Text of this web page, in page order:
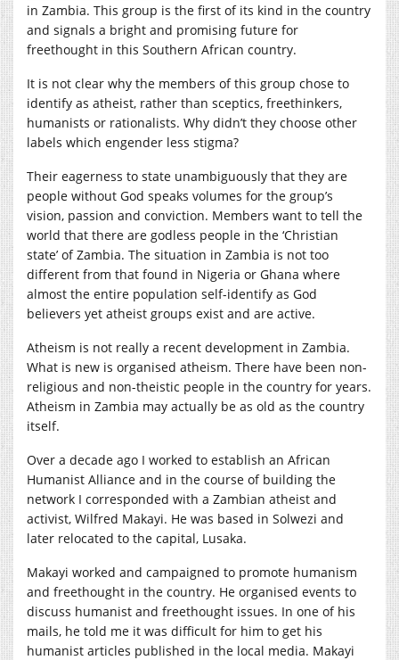
in Zambia. This group is the first of its kind in the country
and signals a bright and promising future for
freethought in this Southern African country.
It is not clear why the members of this group chose to
identify as atheist, rather than sceptics, freethinkers,
humanists or rationalists. Why didn’t they choose other
labels which engender less stigma?
Their eagerness to state unambiguously that they are
people without God speaks volumes for the group’s
vision, passion and conviction. Members want to tell the
world that there are godless people in the ‘Christian
state’ of Zambia. The situation in Zambia is not too
different from that found in Nigeria or Ghana where
almost the entire population self-identify as God
believers yet atheist groups exist and are active.
Atheism is not really a recent development in Zambia.
What is new is organised atheism. There have been non-
religious and non-theistic people in the country for years.
Atheism in Zambia may actually be as old as the country
itself.
Over a decade ago I worked to establish an African
Humanist Alliance and in the course of building the
network I corresponded with a Zambian atheist and
activist, Wilfred Makayi. He was based in Solwezi and
later relocated to the capital, Lusaka.
Makayi worked and campaigned to promote humanism
and freethought in the country. He organised events to
discuss humanist and freethought issues. In one of his
mails, he told me it was difficult for him to get his
humanist articles published in the local media. Makayi